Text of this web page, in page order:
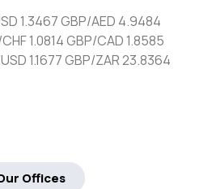
1.3467 GBP/AED 4.9484
1.0814 GBP/CAD 1.8585
1.1677 GBP/ZAR 23.8364
Offices